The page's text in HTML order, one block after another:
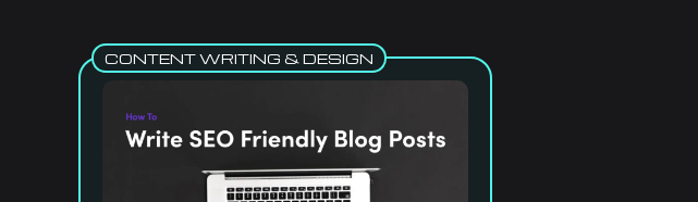
CONTENT WRITING & DESIGN